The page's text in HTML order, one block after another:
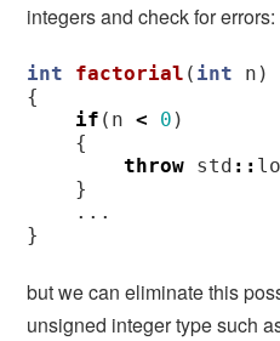
integers and check for errors:
int factorial ( int n )
{
if ( n < 0 )
{
throw std ::
}
...
}
but we can eliminate this
unsigned integer type such